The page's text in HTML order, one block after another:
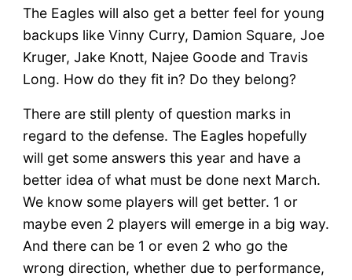
The Eagles will also get a better feel for young
backups like Vinny Curry, Damion Square, Joe
Kruger, Jake Knott, Najee Goode and Travis
Long. How do they fit in? Do they belong?
There are still plenty of question marks in
regard to the defense. The Eagles hopefully
will get some answers this year and have a
better idea of what must be done next March.
We know some players will get better. 1 or
maybe even 2 players will emerge in a big way.
And there can be 1 or even 2 who go the
wrong direction, whether due to performance,